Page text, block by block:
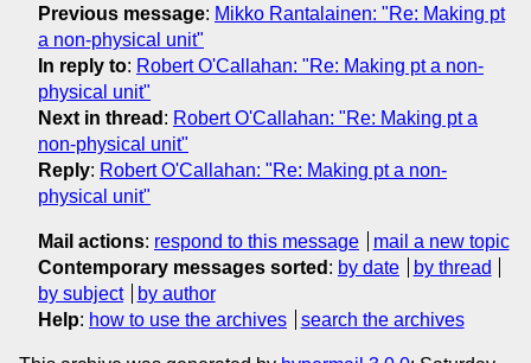
Previous message: Mikko Rantalainen: "Re: Making pt
a non-physical unit"
In reply to: Robert O'Callahan: "Re: Making pt a non-
physical unit"
Next in thread : Robert O'Callahan: "Re: Making pt a
non-physical unit"
Reply: Robert O'Callahan: "Re: Making pt a non-
physical unit"
Mail actions: respond to this message
mail a new topic
Contemporary messages sorted : by date
by thread
by subject
by author
Help: how to use the archives search the archives